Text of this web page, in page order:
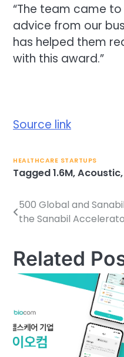
“The team came
advice from our
has helped them
with this award.”
Source link
HEALTHCARE STARTUPS
Tagged1.6M,Acoustic,
Post
500 Global and
the Sanabil
Related